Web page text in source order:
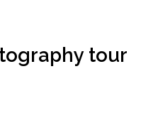
tour